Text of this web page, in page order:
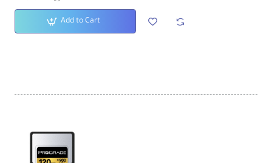
Add to Cart